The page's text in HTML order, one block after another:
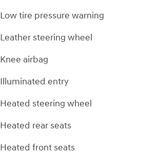
Low tire pressure warning
Leather steering wheel
Knee airbag
Illuminated entry
Heated steering wheel
Heated rear seats
Heated front seats